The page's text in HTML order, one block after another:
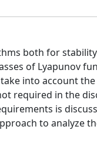
both for
of Lyapunov
into account
required in the
is
to analyze